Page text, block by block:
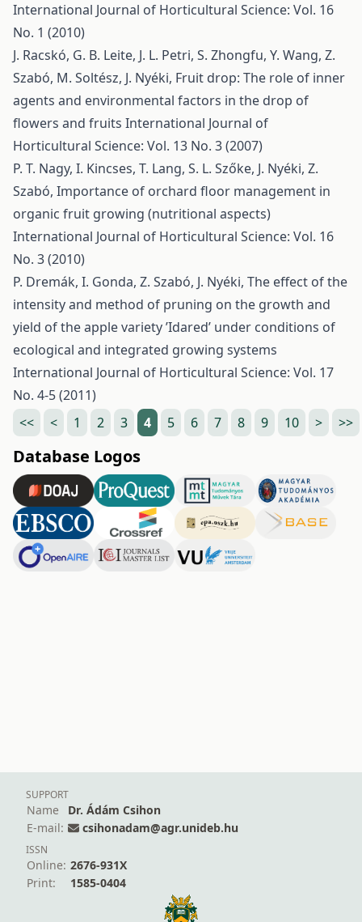
International Journal of Horticultural Science: Vol. 16
No. 1 (2010)
J. Racskó, G. B. Leite, J. L. Petri, S. Zhongfu, Y. Wang, Z.
Szabó, M. Soltész, J. Nyéki, Fruit drop: The role of inner
agents and environmental factors in the drop of
flowers and fruits International Journal of
Horticultural Science: Vol. 13 No. 3 (2007)
P. T. Nagy, I. Kincses, T. Lang, S. L. Szőke, J. Nyéki, Z.
Szabó, Importance of orchard floor management in
organic fruit growing (nutritional aspects)
International Journal of Horticultural Science: Vol. 16
No. 3 (2010)
P. Dremák, I. Gonda, Z. Szabó, J. Nyéki, The effect of the
intensity and method of pruning on the growth and
yield of the apple variety ’Idared’ under conditions of
ecological and integrated growing systems
International Journal of Horticultural Science: Vol. 17
No. 4-5 (2011)
<<
< 1 2 3 4 5 6 7 8 9 10 > >>
Database Logos
SUPPORT
Name
Dr. Ádám Csihon
E-mail:
csihonadam@agr.unideb.hu
ISSN
Online: 2676-931X
Print:
1585-0404